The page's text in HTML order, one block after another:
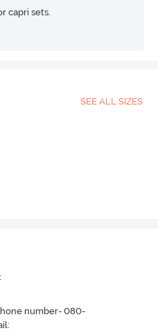
capri sets.
SEE ALL SIZES
number- 080-